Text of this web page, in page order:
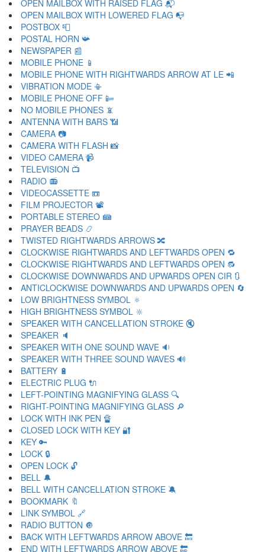
OPEN MAILBOX WITH RAISED FLAG 📬
OPEN MAILBOX WITH LOWERED FLAG 📭
POSTBOX 📮
POSTAL HORN 📯
NEWSPAPER 📰
MOBILE PHONE 📱
MOBILE PHONE WITH RIGHTWARDS ARROW AT LE 📲
VIBRATION MODE 📳
MOBILE PHONE OFF 📴
NO MOBILE PHONES 📵
ANTENNA WITH BARS 📶
CAMERA 📷
CAMERA WITH FLASH 📸
VIDEO CAMERA 📹
TELEVISION 📺
RADIO 📻
VIDEOCASSETTE 📼
FILM PROJECTOR 📽
PORTABLE STEREO 📾
PRAYER BEADS 📿
TWISTED RIGHTWARDS ARROWS 🔀
CLOCKWISE RIGHTWARDS AND LEFTWARDS OPEN 🔁
CLOCKWISE RIGHTWARDS AND LEFTWARDS OPEN 🔂
CLOCKWISE DOWNWARDS AND UPWARDS OPEN CIR 🔃
ANTICLOCKWISE DOWNWARDS AND UPWARDS OPEN 🔄
LOW BRIGHTNESS SYMBOL 🔅
HIGH BRIGHTNESS SYMBOL 🔆
SPEAKER WITH CANCELLATION STROKE 🔇
SPEAKER 🔈
SPEAKER WITH ONE SOUND WAVE 🔉
SPEAKER WITH THREE SOUND WAVES 🔊
BATTERY 🔋
ELECTRIC PLUG 🔌
LEFT-POINTING MAGNIFYING GLASS 🔍
RIGHT-POINTING MAGNIFYING GLASS 🔎
LOCK WITH INK PEN 🔏
CLOSED LOCK WITH KEY 🔐
KEY 🔑
LOCK 🔒
OPEN LOCK 🔓
BELL 🔔
BELL WITH CANCELLATION STROKE 🔕
BOOKMARK 🔖
LINK SYMBOL 🔗
RADIO BUTTON 🔘
BACK WITH LEFTWARDS ARROW ABOVE 🔙
END WITH LEFTWARDS ARROW ABOVE 🔚